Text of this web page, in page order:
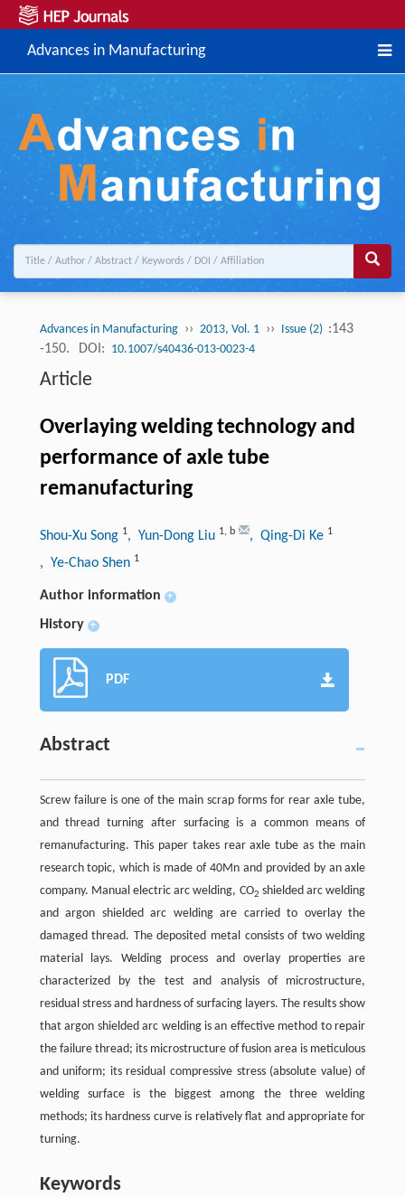
Advances in Manufacturing
Advances in Manufacturing ›› 2013, Vol. 1 ›› Issue (2) :143
-150.
DOI: 10.1007/s40436-013-0023-4
Article
Overlaying welding technology and
performance of axle tube
remanufacturing
Shou-Xu Song 1, Yun-Dong Liu 1, b , Qing-Di Ke 1
, Ye-Chao Shen 1
Author information +
History +
PDF
Abstract
Screw failure is one of the main scrap forms for rear axle tube,
and thread turning after surfacing is a common means of
remanufacturing. This paper takes rear axle tube as the main
research topic, which is made of 40Mn and provided by an axle
company. Manual electric arc welding, CO2 shielded arc welding
and argon shielded arc welding are carried to overlay the
damaged thread. The deposited metal consists of two welding
material lays. Welding process and overlay properties are
characterized by the test and analysis of microstructure,
residual stress and hardness of surfacing layers. The results show
that argon shielded arc welding is an effective method to repair
the failure thread; its microstructure of fusion area is meticulous
and uniform; its residual compressive stress (absolute value) of
welding surface is the biggest among the three welding
methods; its hardness curve is relatively flat and appropriate for
turning.
Keywords